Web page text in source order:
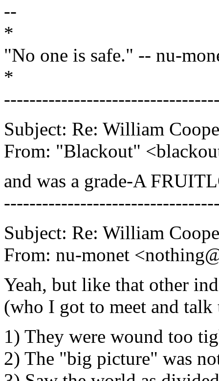
--
*
"No one is safe." -- nu-
*
Subject: Re: William
From: "Blackout"
and was a grade-A
Subject: Re: William
From: nu-monet
Yeah, but like that other
(who I got to meet and
1) They were wound too
2) The "big picture" was